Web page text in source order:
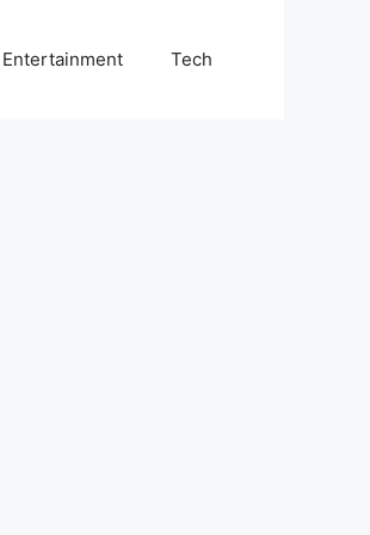
Entertainment Tech